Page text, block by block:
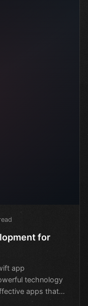
for
app
technology
apps that